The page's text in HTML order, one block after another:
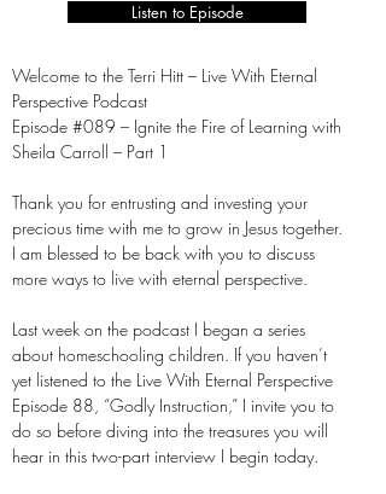
Listen to Episode
Welcome to the Terri Hitt – Live With Eternal
Perspective Podcast
Episode #089 – Ignite the Fire of Learning with
Sheila Carroll – Part 1
Thank you for entrusting and investing your
precious time with me to grow in Jesus together.
I am blessed to be back with you to discuss
more ways to live with eternal perspective.
Last week on the podcast I began a series
about homeschooling children. If you haven’t
yet listened to the Live With Eternal Perspective
Episode 88, “Godly Instruction,” I invite you to
do so before diving into the treasures you will
hear in this two-part interview I begin today.